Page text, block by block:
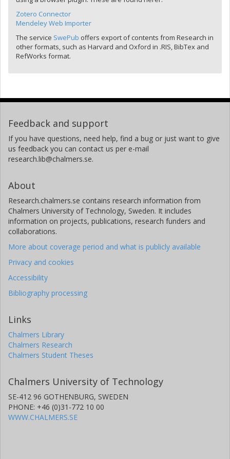
Zotero Connector
Mendeley Web Importer
The service SwePub offers export of contents from Research in
other formats, such as Harvard and Oxford in .RIS, BibTex and
RefWorks format.
Feedback and support
If you have questions, need help, find a bug or just want to give
us feedback you can contact us per e-mail
research.lib@chalmers.se.
About
Research.chalmers.se contains research information from
Chalmers University of Technology, Sweden. It includes
information on projects, publications, research funders and
collaborations.
More about coverage period and what is publicly available
Privacy and cookies
Accessibility
Bibliography processing
Links
Chalmers Library
Chalmers Research
Chalmers Student Theses
Chalmers University of Technology
SE-412 96 GOTHENBURG, SWEDEN
PHONE: +46 (0)31-772 10 00
WWW.CHALMERS.SE